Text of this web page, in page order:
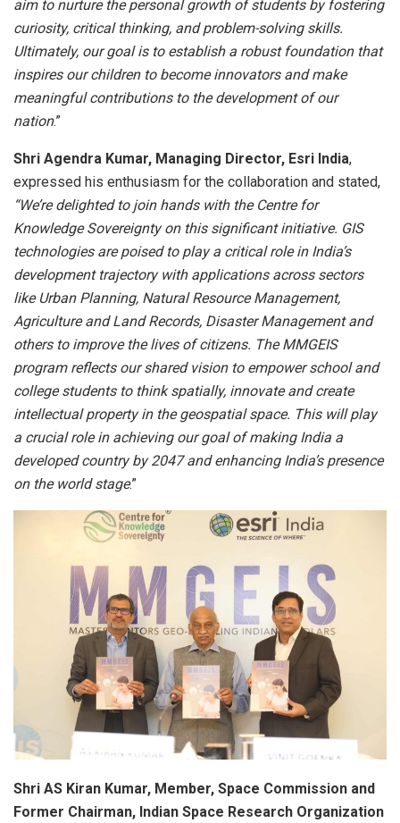
aim to nurture the personal growth of students by fostering
curiosity, critical thinking, and problem-solving skills.
Ultimately, our goal is to establish a robust foundation that
inspires our children to become innovators and make
meaningful contributions to the development of our
nation.”
Shri Agendra Kumar, Managing Director, Esri India,
expressed his enthusiasm for the collaboration and stated,
“We’re delighted to join hands with the Centre for
Knowledge Sovereignty on this significant initiative. GIS
technologies are poised to play a critical role in India’s
development trajectory with applications across sectors
like Urban Planning, Natural Resource Management,
Agriculture and Land Records, Disaster Management and
others to improve the lives of citizens. The MMGEIS
program reflects our shared vision to empower school and
college students to think spatially, innovate and create
intellectual property in the geospatial space. This will play
a crucial role in achieving our goal of making India a
developed country by 2047 and enhancing India’s presence
on the world stage.”
Shri AS Kiran Kumar, Member, Space Commission and
Former Chairman, Indian Space Research Organization